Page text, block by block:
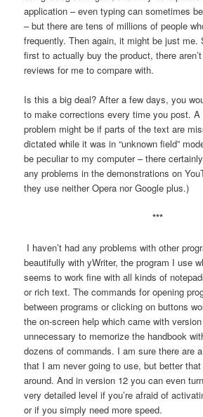
application – even typing can sometimes
– but there are tens of millions of people
frequently. Then again, it might be just me.
first to actually buy the product, there
reviews for me to compare with.
Is this a big deal? After a few days, you
to make corrections every time you post. A
problem might be if parts of the text are
dictated while it was in “unknown field”
be peculiar to my computer – there
any problems in the demonstrations on
they use neither Opera nor Google plus.)
***
I haven’t had any problems with other
beautifully with yWriter, the program I use
seems to work fine with all kinds of
or rich text. The commands for opening
between programs or clicking on buttons
the on-screen help which came with
unnecessary to memorize the handbook
dozens of commands. I am sure there are
that I am never going to use, but better
around. And in version 12 you can even
very detailed level if you’re afraid of
or if you simply need more speed.